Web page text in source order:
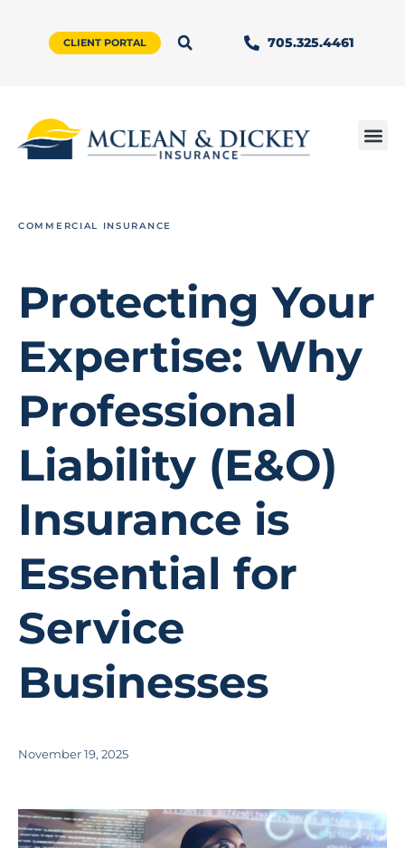
CLIENT PORTAL 705.325.4461
COMMERCIAL INSURANCE
Protecting Your
Expertise: Why
Professional
Liability (E&O)
Insurance is
Essential for
Service
Businesses
November 19, 2025